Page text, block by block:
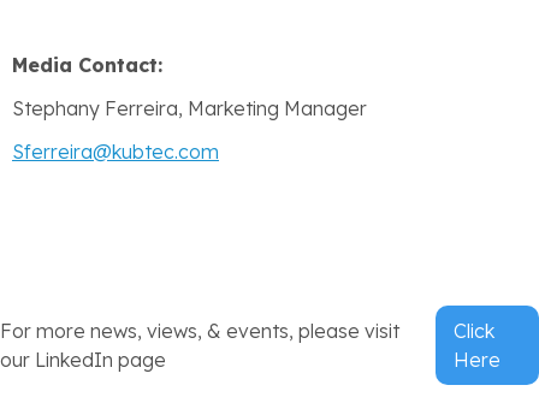
Media Contact:
Stephany Ferreira, Marketing Manager
Sferreira@kubtec.com
For more news, views, & events, please visit
our LinkedIn page
Click
Here